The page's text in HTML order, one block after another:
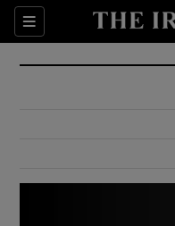
Sections